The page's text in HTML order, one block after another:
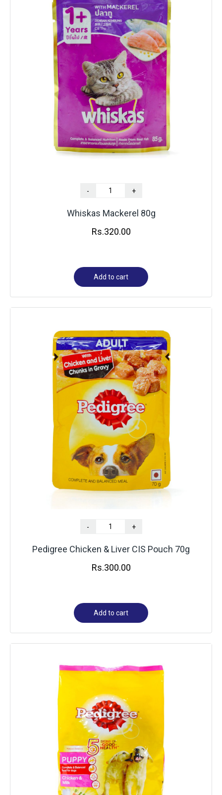
- +
Whiskas Mackerel 80g
Rs.320.00
Add to cart
- +
Pedigree Chicken & Liver CIS Pouch 70g
Rs.300.00
Add to cart